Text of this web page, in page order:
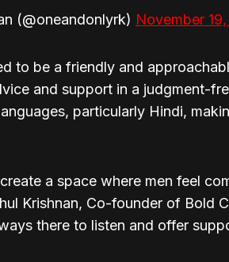
(@oneandonlyrk) November
to be a friendly and
and support in a judgment-
particularly Hindi,
a space where men feel
Krishnan, Co-founder of Bold
there to listen and offer